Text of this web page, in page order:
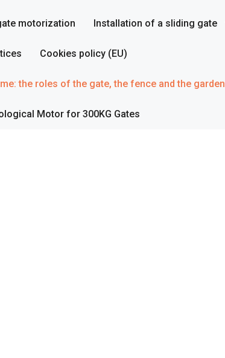
motorization Installation of a sliding gate
Cookies policy (EU)
the roles of the gate, the fence and the garden
Motor for 300KG Gates